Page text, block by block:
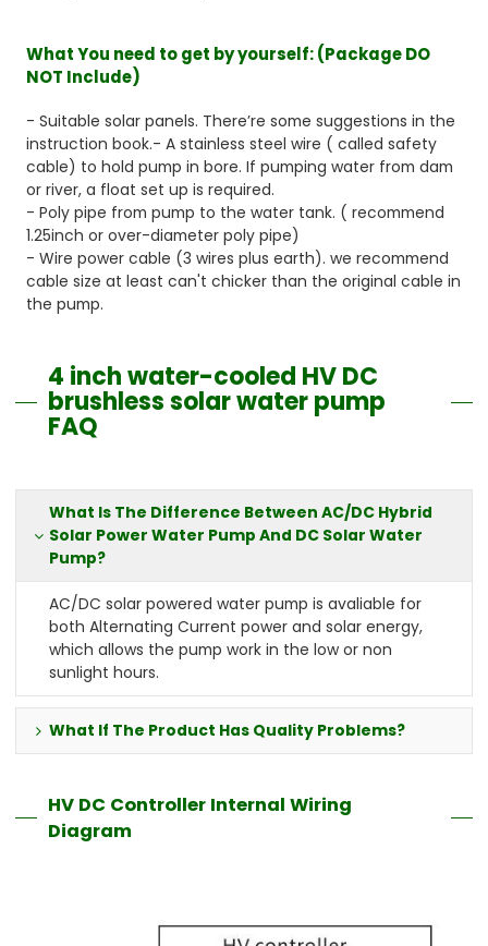
What You need to get by yourself:(Package DO
NOT Include)
- Suitable solar panels. There’re some suggestions in the
instruction book.- A stainless steel wire ( called safety
cable) to hold pump in bore. If pumping water from dam
or river, a float set up is required.
- Poly pipe from pump to the water tank. ( recommend
1.25inch or over-diameter poly pipe)
- Wire power cable (3 wires plus earth). we recommend
cable size at least can't chicker than the original cable in
the pump.
4 inch water-cooled HV DC
brushless solar water pump
FAQ
What Is The Difference Between AC/DC Hybrid
Solar Power Water Pump And DC Solar Water
Pump?
AC/DC solar powered water pump is avaliable for
both Alternating Current power and solar energy,
which allows the pump work in the low or non
sunlight hours.
What If The Product Has Quality Problems?
HV DC Controller Internal Wiring
Diagram